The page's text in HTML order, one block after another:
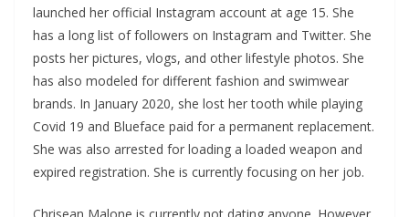
launched her official Instagram account at age 15. She
has a long list of followers on Instagram and Twitter. She
posts her pictures, vlogs, and other lifestyle photos. She
has also modeled for different fashion and swimwear
brands. In January 2020, she lost her tooth while playing
Covid 19 and Blueface paid for a permanent replacement.
She was also arrested for loading a loaded weapon and
expired registration. She is currently focusing on her job.